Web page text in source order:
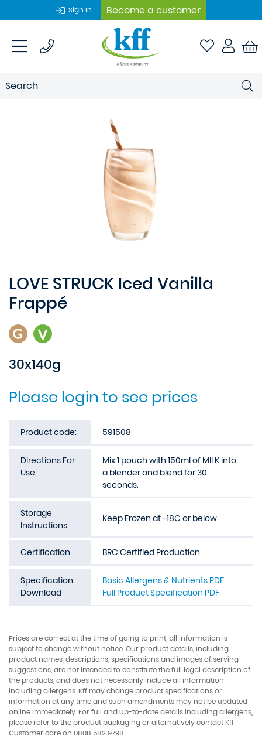
Sign In Become a customer
LOVE STRUCK Iced Vanilla
Frappé
30x140g
Please login to see prices
Product code: 591508
Directions For
Use
Mix 1 pouch with 150ml of MILK into
a blender and blend for 30
seconds.
Storage
Instructions
Keep Frozen at -18C or below.
Certification BRC Certified Production
Specification
Download
Basic Allergens & Nutrients PDF
Full Product Specification PDF
Prices are correct at the time of going to print, all information is
subject to change without notice. Our product details, including
product names, descriptions, specifications and images of serving
suggestions, are not intended to constitute the full legal description of
the products, and does not necessarily include all information
including allergens. Kff may change product specifications or
information at any time and such amendments may not be updated
online immediately. For full and up-to-date details including allergens,
please refer to the product packaging or alternatively contact Kff
Customer care on 0808 582 9798.